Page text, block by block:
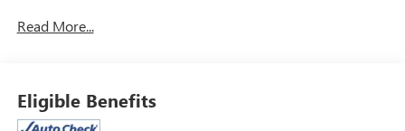
Vehicle Details
refined comfort, versatility, and all-weather traction drivers
Read More...
Eligible Benefits